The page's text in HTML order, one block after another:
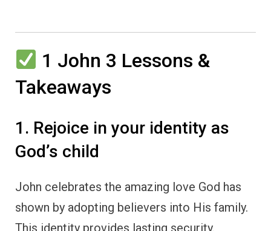
1 John 3 Lessons &
Takeaways
1. Rejoice in your identity as
God’s child
John celebrates the amazing love God has
shown by adopting believers into His family.
This identity provides lasting security,